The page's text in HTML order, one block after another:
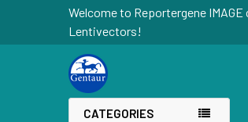
Welcome to Reportergene
Lentivectors!
CATEGORIES